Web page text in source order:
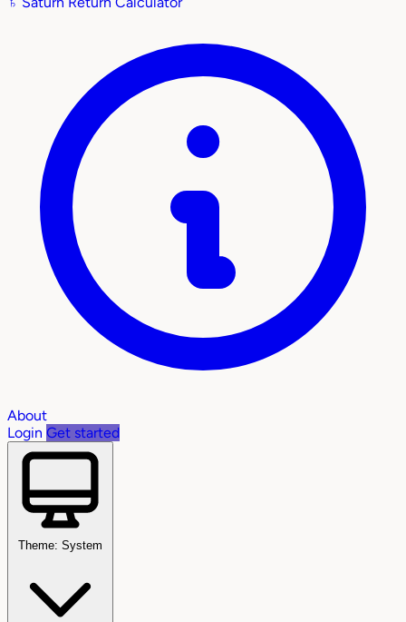
About
Login Get started
Theme: System